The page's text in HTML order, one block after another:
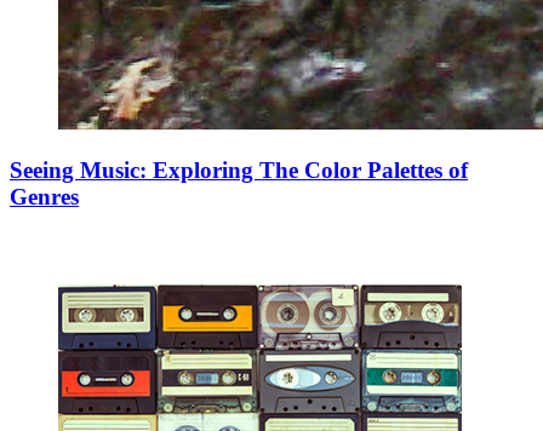
Seeing Music: Exploring The Color Palettes of
Genres